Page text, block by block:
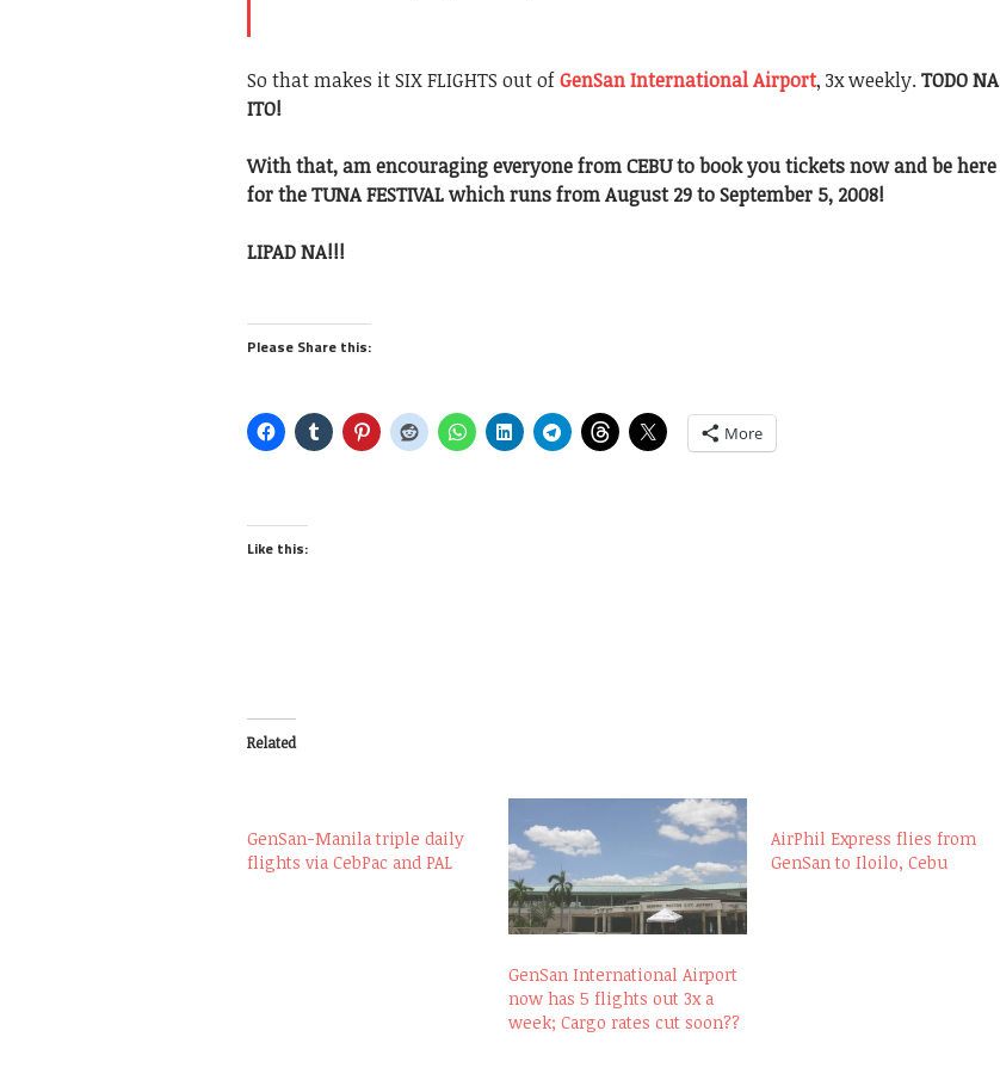
So that makes it SIX FLIGHTS out ofGenSan International Airport, 3x weekly. TODO NA
ITO!
With that, am encouraging everyone from CEBU to book you tickets now and be here
for the TUNA FESTIVAL which runs from August 29 to September 5, 2008!
LIPAD NA!!!
Please Share this:
More
Like this:
Related
GenSan-Manila triple daily
flights via CebPac and PAL
GenSan International Airport
now has 5 flights out 3x a
week; Cargo rates cut soon??
AirPhil Express flies from
GenSan to Iloilo, Cebu